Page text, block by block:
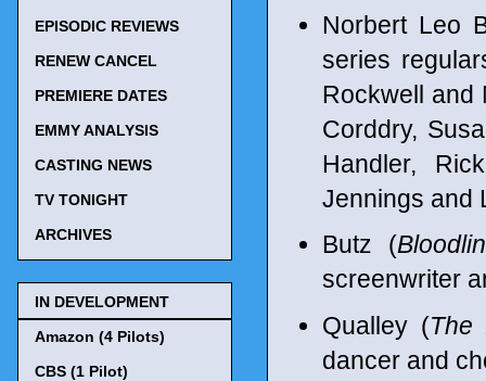
Norbert Leo
series
Rockwell and
Corddry,
Handler,
Jennings and
Butz (
screenwriter
Qualley (The
dancer and
EPISODIC REVIEWS
RENEW CANCEL
PREMIERE DATES
EMMY ANALYSIS
CASTING NEWS
TV TONIGHT
ARCHIVES
IN DEVELOPMENT
Amazon (4 Pilots)
CBS (1 Pilot)